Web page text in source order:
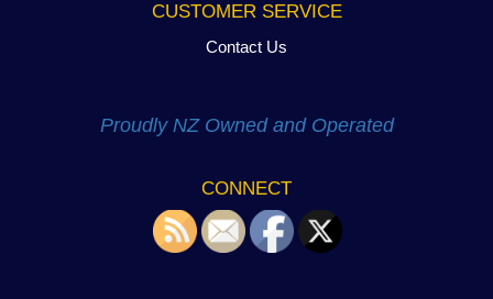
CUSTOMER SERVICE
Contact Us
Proudly NZ Owned and Operated
CONNECT